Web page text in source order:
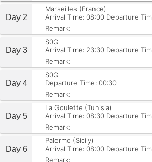
Day 2
Marseilles (France)
Arrival Time: 08:00 Departure
Remark:
Day 3
S0G
Arrival Time: 23:30 Departure
Remark:
Day 4
S0G
Departure Time: 00:30
Remark:
Day 5
La Goulette (Tunisia)
Arrival Time: 08:30 Departure
Remark:
Day 6
Palermo (Sicily)
Arrival Time: 08:00 Departure
Remark: